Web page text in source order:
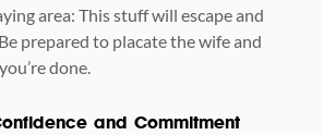
area: This stuff will escape and
prepared to placate the wife and
done.
and Commitment